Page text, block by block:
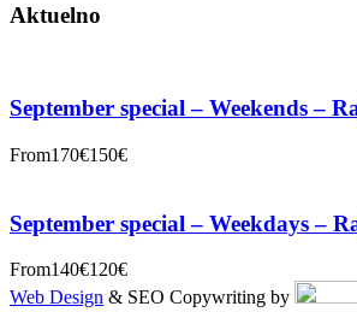
Aktuelno
September special – Weekends –
From170€150€
September special – Weekdays –
From140€120€
Web Design & SEO Copywriting by